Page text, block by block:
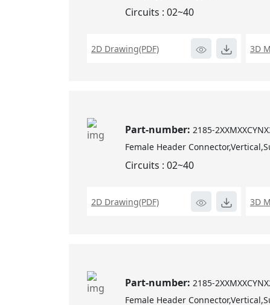
Circuits : 02~40
2D Drawing(PDF) 3D
Part-number:2185-
Female Header
Circuits : 02~40
2D Drawing(PDF) 3D
Part-number:2185-
Female Header